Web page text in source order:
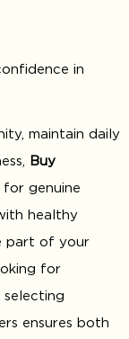
in
maintain daily
Buy
genuine
healthy
part of your
for
selecting
ensures both